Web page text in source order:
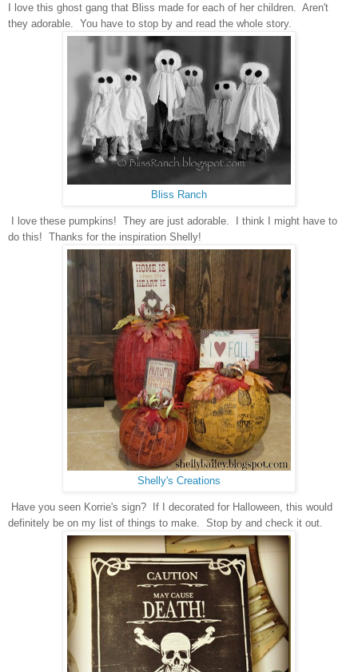
I love this ghost gang that Bliss made for each of her children. Aren't
they adorable. You have to stop by and read the whole story.
Bliss Ranch
I love these pumpkins! They are just adorable. I think I might have to
do this! Thanks for the inspiration Shelly!
Shelly's Creations
Have you seen Korrie's sign? If I decorated for Halloween, this would
definitely be on my list of things to make. Stop by and check it out.